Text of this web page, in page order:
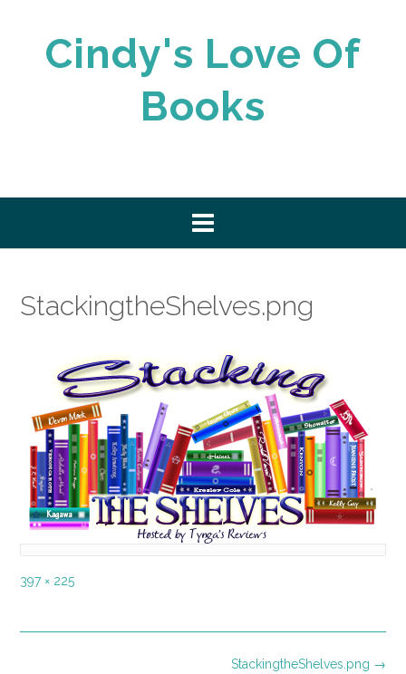
Cindy's Love Of
Books
StackingtheShelves.png
Full
397 × 225
StackingtheShelves.png →